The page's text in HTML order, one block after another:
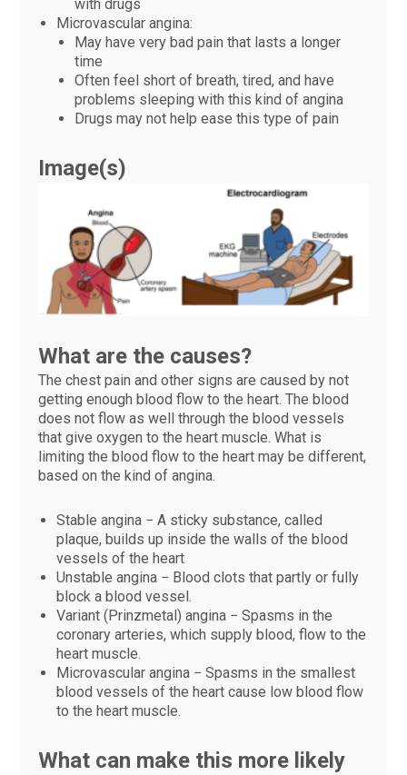
with drugs
Microvascular angina:
May have very bad pain that lasts a longer
time
Often feel short of breath, tired, and have
problems sleeping with this kind of angina
Drugs may not help ease this type of pain
Image(s)
What are the causes?
The chest pain and other signs are caused by not
getting enough blood flow to the heart. The blood
does not flow as well through the blood vessels
that give oxygen to the heart muscle. What is
limiting the blood flow to the heart may be different,
based on the kind of angina.
Stable angina − A sticky substance, called
plaque, builds up inside the walls of the blood
vessels of the heart
Unstable angina − Blood clots that partly or fully
block a blood vessel.
Variant (Prinzmetal) angina − Spasms in the
coronary arteries, which supply blood, flow to the
heart muscle.
Microvascular angina − Spasms in the smallest
blood vessels of the heart cause low blood flow
to the heart muscle.
What can make this more likely